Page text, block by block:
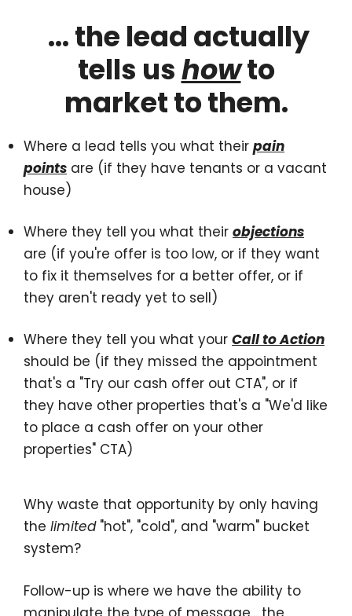
... the lead actually
tells ushowto
market to them.
Where a lead tells you what their pain
points are (if they have tenants or a vacant
house)
Where they tell you what their objections
are (if you're offer is too low, or if they want
to fix it themselves for a better offer, or if
they aren't ready yet to sell)
Where they tell you what your Call to Action
should be (if they missed the appointment
that's a "Try our cash offer out CTA", or if
they have other properties that's a "We'd like
to place a cash offer on your other
properties" CTA)
Why waste that opportunity by only having
the limited"hot", "cold", and "warm" bucket
system?
Follow-up is where we have the ability to